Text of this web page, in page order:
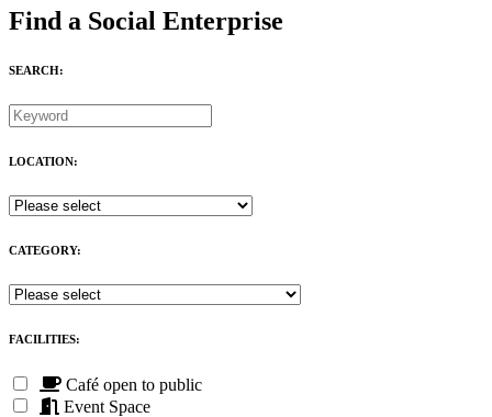
Find a Social Enterprise
SEARCH:
LOCATION:
CATEGORY:
FACILITIES:
Café open to public
Event Space